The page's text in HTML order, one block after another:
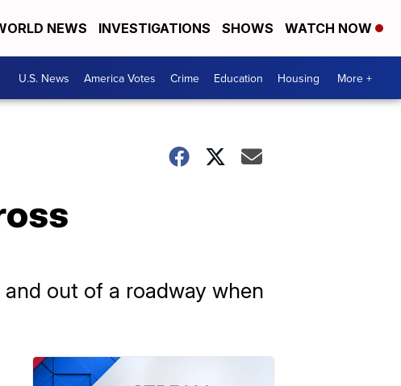
NEWS INVESTIGATIONS SHOWS WATCH NOW
U.S. News America Votes Crime Education Housing More +
out of a roadway when